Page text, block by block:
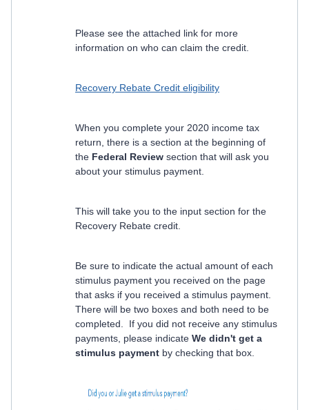
Please see the attached link for more
information on who can claim the credit.
Recovery Rebate Credit eligibility
When you complete your 2020 income tax
return, there is a section at the beginning of
the Federal Review section that will ask you
about your stimulus payment.
This will take you to the input section for the
Recovery Rebate credit.
Be sure to indicate the actual amount of each
stimulus payment you received on the page
that asks if you received a stimulus payment.
There will be two boxes and both need to be
completed. If you did not receive any stimulus
payments, please indicate We didn't get a
stimulus payment by checking that box.